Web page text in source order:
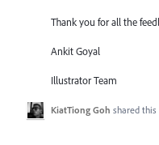
Thank you for all the
Ankit Goyal
Illustrator Team
KiatTiong Goh shared this